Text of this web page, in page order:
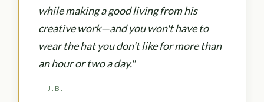
while making a good living from his
creative work—and you won't have to
wear the hat you don't like for more than
an hour or two a day."
— J.B.